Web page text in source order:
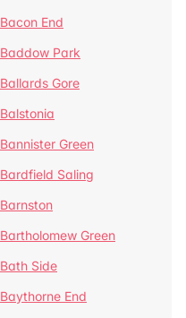
Bacon End
Baddow Park
Ballards Gore
Balstonia
Bannister Green
Bardfield Saling
Barnston
Bartholomew Green
Bath Side
Baythorne End